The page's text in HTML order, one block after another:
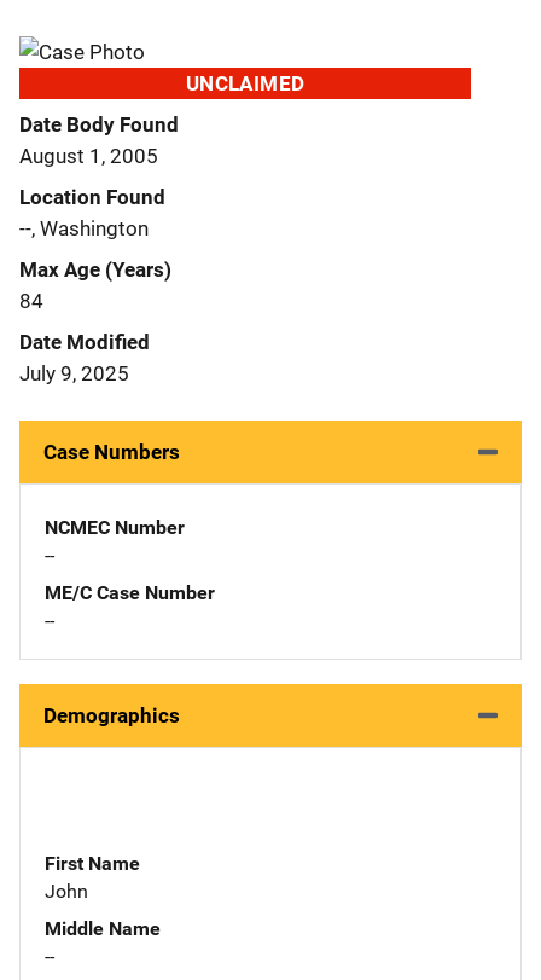
UNCLAIMED
Date Body Found
August 1, 2005
Location Found
--, Washington
Max Age (Years)
84
Date Modified
July 9, 2025
Case Numbers
NCMEC Number
--
ME/C Case Number
--
Demographics
First Name
John
Middle Name
--